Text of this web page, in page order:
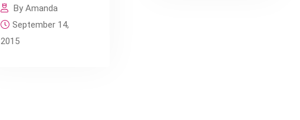
By Amanda
September 14,
2015